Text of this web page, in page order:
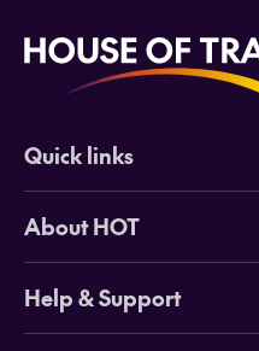
Quick links
Deals
Cruises
Tours
About HOT
Why HOT
Online Travel Brochures
Help & Support